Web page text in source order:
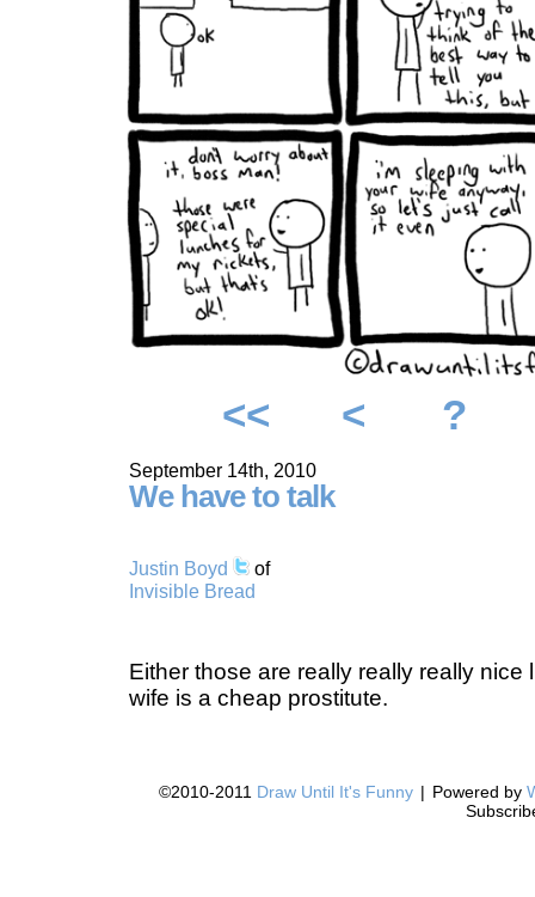
<< < ?
September 14th, 2010
We have to talk
Justin Boyd
of
Invisible Bread
Either those are really really really nice
wife is a cheap prostitute.
©2010-2011 Draw Until It's Funny | Powered by